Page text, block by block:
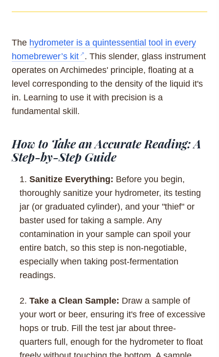
The hydrometer is a quintessential tool in every
homebrewer’s kit
. This slender, glass instrument
operates on Archimedes' principle, floating at a
level corresponding to the density of the liquid it's
in. Learning to use it with precision is a
fundamental skill.
How to Take an Accurate Reading: A
Step-by-Step Guide
Sanitize Everything: Before you begin,
thoroughly sanitize your hydrometer, its testing
jar (or graduated cylinder), and your "thief" or
baster used for taking a sample. Any
contamination in your sample can spoil your
entire batch, so this step is non-negotiable,
especially when taking post-fermentation
readings.
Take a Clean Sample: Draw a sample of
your wort or beer, ensuring it's free of excessive
hops or trub. Fill the test jar about three-
quarters full, enough for the hydrometer to float